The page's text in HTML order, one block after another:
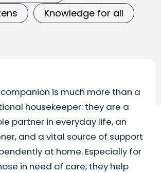
Knowledge for all
is much more than a
housekeeper: they are a
partner in everyday life, an
and a vital source of support
at home. Especially for
in need of care, they help